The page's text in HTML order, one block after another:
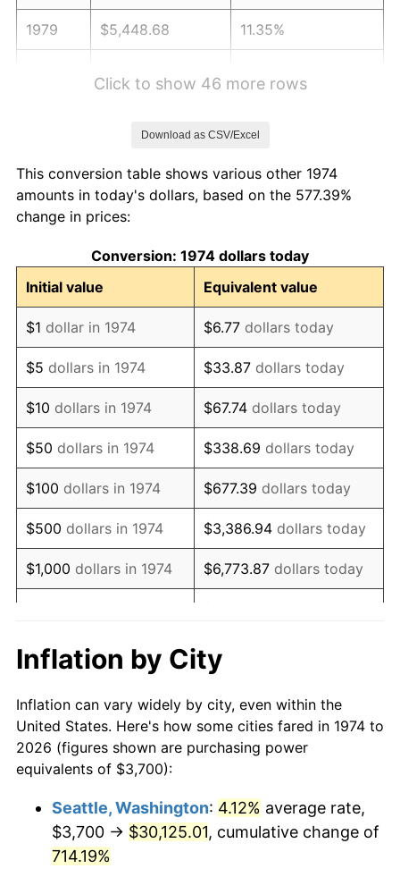
1979 $5,448.68 11.35%
1983 $7,475.05 3.21%
1984
1985 $8,075.46 3.56%
1986 $8,225.56 1.86%
1987 $8,525.76 3.65%
1988 $8,878.50 4.14%
1989 $9,306.29 4.82%
1990 $9,809.13 5.40%
1991 $10,221.91 4.21%
1992 $10,529.61 3.01%
1993 $10,844.83 2.99%
1995 $11,437.73
1996 $11,775.46 2.95%
1997 $12,045.64 2.29%
1999 $12,503.45 2.21%
Click to show 46 more rows
Download as CSV/Excel
This conversion table shows various other 1974
amounts in today's dollars, based on the 577.39%
change in prices:
Conversion: 1974 dollars today
Initial value
Equivalent value
$1 dollar in 1974 $6.77 dollars today
$5 dollars in 1974 $33.87 dollars today
$10 dollars in 1974 $67.74 dollars today
$50 dollars in 1974 $338.69 dollars today
$100 dollars in 1974 $677.39 dollars today
$500 dollars in 1974 $3,386.94 dollars today
$1,000 dollars in 1974 $6,773.87 dollars today
$10,000dollars in 1974 $67,738.74
$50,000dollars in 1974
$338,693.71dollars
today
$100,000 dollars in
$500,000dollars in
1974
$3,386,937.12 dollars
Inflation by City
Inflation can vary widely by city, even within the
United States. Here's how some cities fared in 1974 to
2026 (figures shown are purchasing power
equivalents of $3,700):
Seattle, Washington: 4.12% average rate,
$3,700 → $30,125.01, cumulative change of
714.19%